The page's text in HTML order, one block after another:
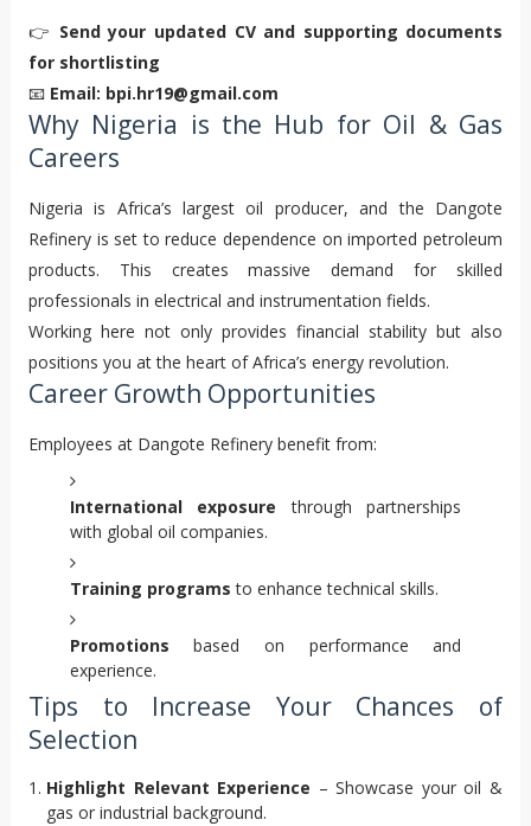
👉 Send your updated CV and supporting documents
for shortlisting
📧 Email: bpi.hr19@gmail.com
Why Nigeria is the Hub for Oil & Gas
Careers
Nigeria is Africa’s largest oil producer, and the Dangote
Refinery is set to reduce dependence on imported petroleum
products. This creates massive demand for skilled
professionals in electrical and instrumentation fields.
Working here not only provides financial stability but also
positions you at the heart of Africa’s energy revolution.
Career Growth Opportunities
Employees at Dangote Refinery benefit from:
International exposure through partnerships
with global oil companies.
Training programs to enhance technical skills.
Promotions based on performance and
experience.
Tips to Increase Your Chances of
Selection
Highlight Relevant Experience – Showcase your oil &
gas or industrial background.